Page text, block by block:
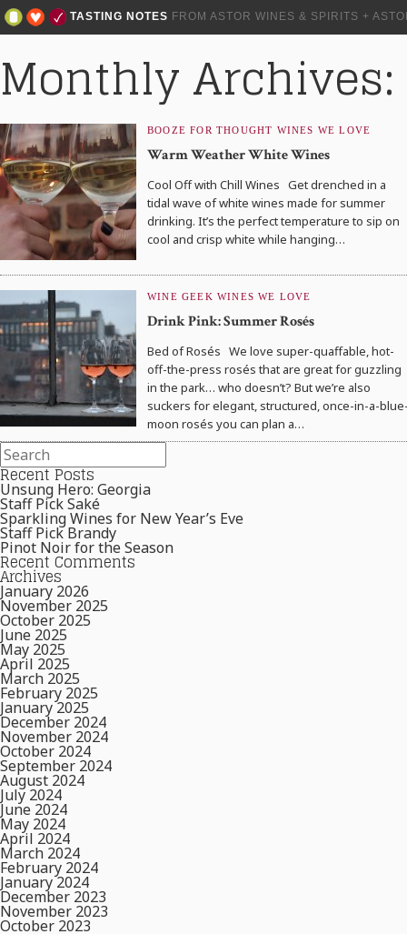
TASTING NOTES FROM ASTOR WINES & SPIRITS +
Monthly
BOOZE FOR THOUGHT WINES WE LOVE
Warm Weather White Wines
Cool Off with Chill Wines Get drenched in a
tidal wave of white wines made for summer
drinking. It’s the perfect temperature to sip on
cool and crisp white while hanging…
WINE GEEK WINES WE LOVE
Drink Pink: Summer Rosés
Bed of Rosés We love super-quaffable, hot-
off-the-press rosés that are great for guzzling
in the park… who doesn’t? But we’re also
suckers for elegant, structured, once-in-a-
moon rosés you can plan a…
Recent Posts
Unsung Hero: Georgia
Staff Pick Saké
Sparkling Wines for New Year’s Eve
Staff Pick Brandy
Pinot Noir for the Season
Recent Comments
Archives
January 2026
November 2025
October 2025
June 2025
May 2025
April 2025
March 2025
February 2025
January 2025
December 2024
November 2024
October 2024
September 2024
August 2024
July 2024
June 2024
May 2024
April 2024
March 2024
February 2024
January 2024
December 2023
November 2023
October 2023